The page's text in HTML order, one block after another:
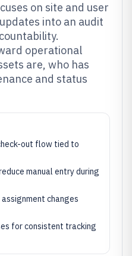
on site and user
into an audit
operational
are, who has
and status
out flow tied to
manual entry during
changes
for consistent tracking